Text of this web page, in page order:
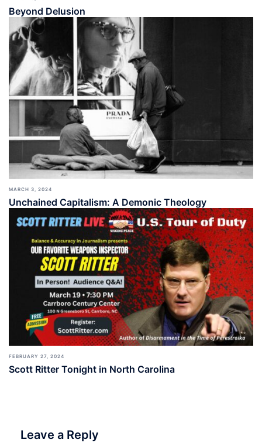
Beyond Delusion
MARCH 3, 2024
Unchained Capitalism: A Demonic Theology
FEBRUARY 27, 2024
Scott Ritter Tonight in North Carolina
Leave a Reply